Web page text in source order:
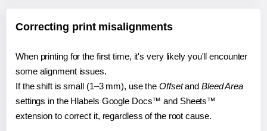
Correcting print misalignments
When printing for the first time, it's very likely you'll encounter
some alignment issues.
If the shift is small (1–3 mm), use the Offsetand Bleed Area
settings in the Hlabels Google Docs™ and Sheets™
extension to correct it, regardless of the root cause.